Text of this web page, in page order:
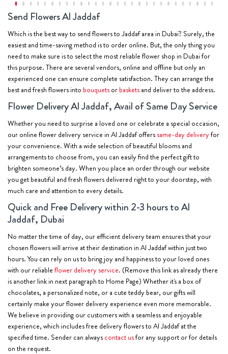
Send Flowers Al Jaddaf
Which is the best way to send flowers to Jaddaf area in Dubai? Surely, the
easiest and time-saving method is to order online. But, the only thing you
need to make sure is to select the most reliable flower shop in Dubai for
this purpose. There are several vendors, online and offline but only an
experienced one can ensure complete satisfaction. They can arrange the
best and fresh flowers into bouquets or baskets and deliver to the address.
Flower Delivery Al Jaddaf, Avail of Same Day Service
Whether you need to surprise a loved one or celebrate a special occasion,
our online flower delivery service in Al Jaddaf offers same-day deliveryfor
your convenience. With a wide selection of beautiful blooms and
arrangements to choose from, you can easily find the perfect gift to
brighten someone’s day. When you place an order through our website
you get beautiful and fresh flowers delivered right to your doorstep, with
much care and attention to every details.
Quick and Free Delivery within 2-3 hours to Al
Jaddaf, Dubai
No matter the time of day, our efficient delivery team ensures that your
chosen flowers will arrive at their destination in Al Jaddaf within just two
hours. You can rely on us to bring joy and happiness to your loved ones
with our reliable flower delivery service. (Remove this link as already there
is another link in next paragraph to Home Page) Whether it's a box of
chocolates, a personalized note, or a cute teddy bear, our gifts will
certainly make your flower delivery experience even more memorable.
We believe in providing our customers with a seamless and enjoyable
experience, which includes free delivery flowers to Al Jaddaf at the
specified time. Sender can always contact usfor any support or for details
on the request.